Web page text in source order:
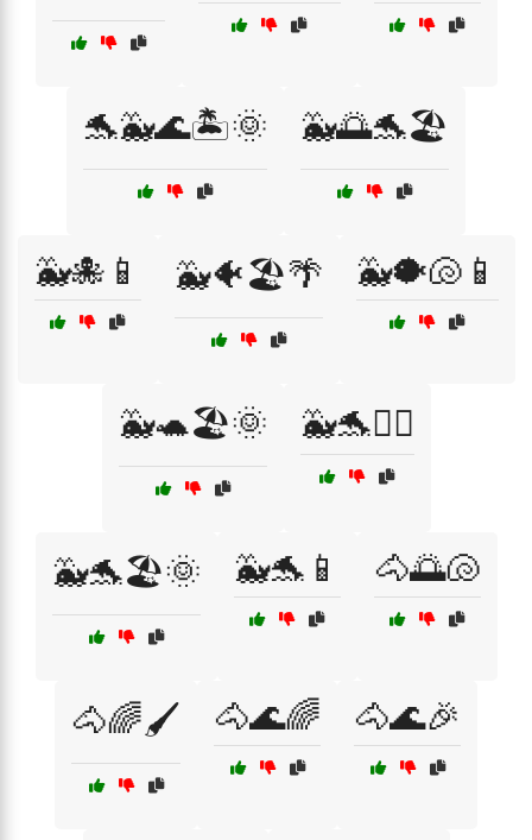
🐬🐳🌊🏝️🌞 🐳🌅🐬🏖️
🐳🐙📱 🐳🐠🏖️🌴 🐳🐡🐚📱
🐳🐢🏖️🌞 🐳🐬🏄‍♂️
🐳🐬🏖️🌞 🐳🐬📱 🐴🌅🐚
🐴🌈🖌️ 🐴🌊🌈 🐴🌊🎉